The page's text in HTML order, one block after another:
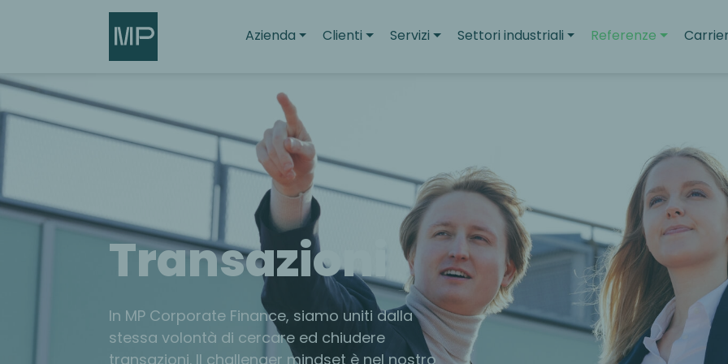
Azienda Clienti Servizi Settori industriali Referenze
Search
Transazioni
In MP Corporate Finance, siamo uniti dalla
stessa volontà di cercare ed chiudere
transazioni. Il challenger mindset è nel nostro